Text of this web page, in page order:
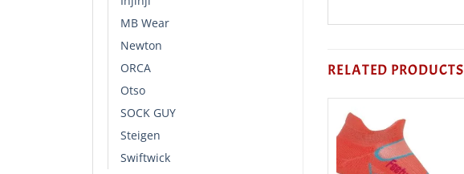
MB Wear
Newton
ORCA
Otso
SOCK GUY
Steigen
Swiftwick
RELATED PRODUCTS